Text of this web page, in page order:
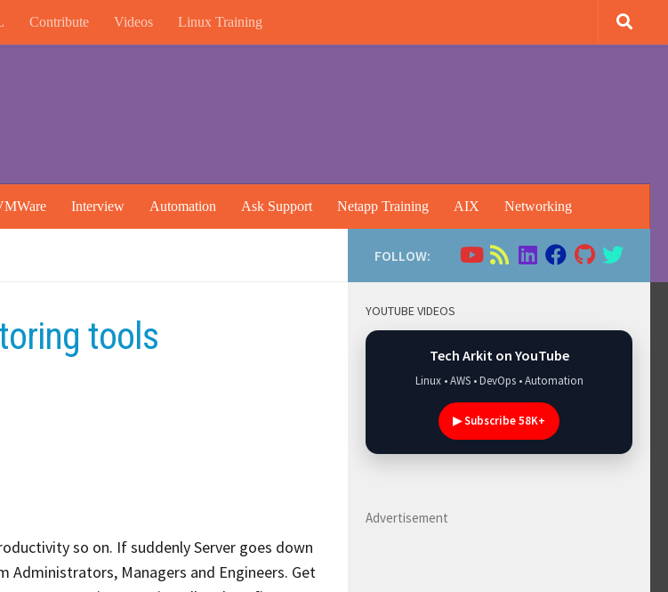
Contribute Videos Linux Training
Interview Automation Ask Support Netapp Training AIX Networking
tools
so on. If suddenly Server goes down
Administrators, Managers and Engineers. Get
FOLLOW:
YOUTUBE VIDEOS
Tech Arkit on YouTube
Linux • AWS • DevOps • Automation
▶ Subscribe 58K+
Advertisement